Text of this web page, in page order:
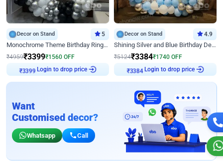
Decor on Stand 5
Monochrome Theme Birthday Ring Decor
₹4959₹3399₹1560 OFF
₹3399 Login to drop price
Decor on Stand 4.9
Shining Silver and Blue Birthday Decor
₹5124₹3384₹1740 OFF
₹3384 Login to drop price
Want
Customised decor?
Whatsapp Call